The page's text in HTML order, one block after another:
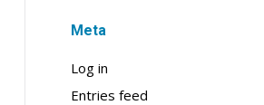
Meta
Log in
Entries feed